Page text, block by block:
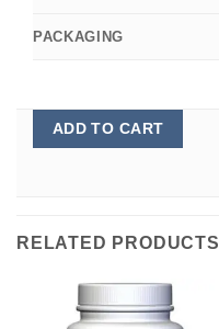
PACKAGING
ADD TO CART
RELATED PRODUCTS